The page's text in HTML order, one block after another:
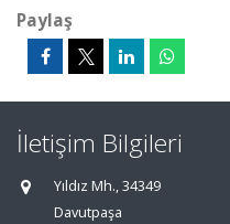
Paylaş
İletişim Bilgileri
Yıldız Mh., 34349
Davutpaşa